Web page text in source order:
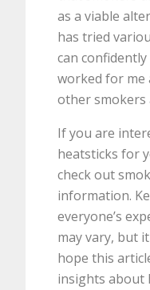
as a viable
has tried
can
worked for me
other smokers
If you are
heatsticks for
check out
information.
everyone’s
may vary, but
hope this
insights about